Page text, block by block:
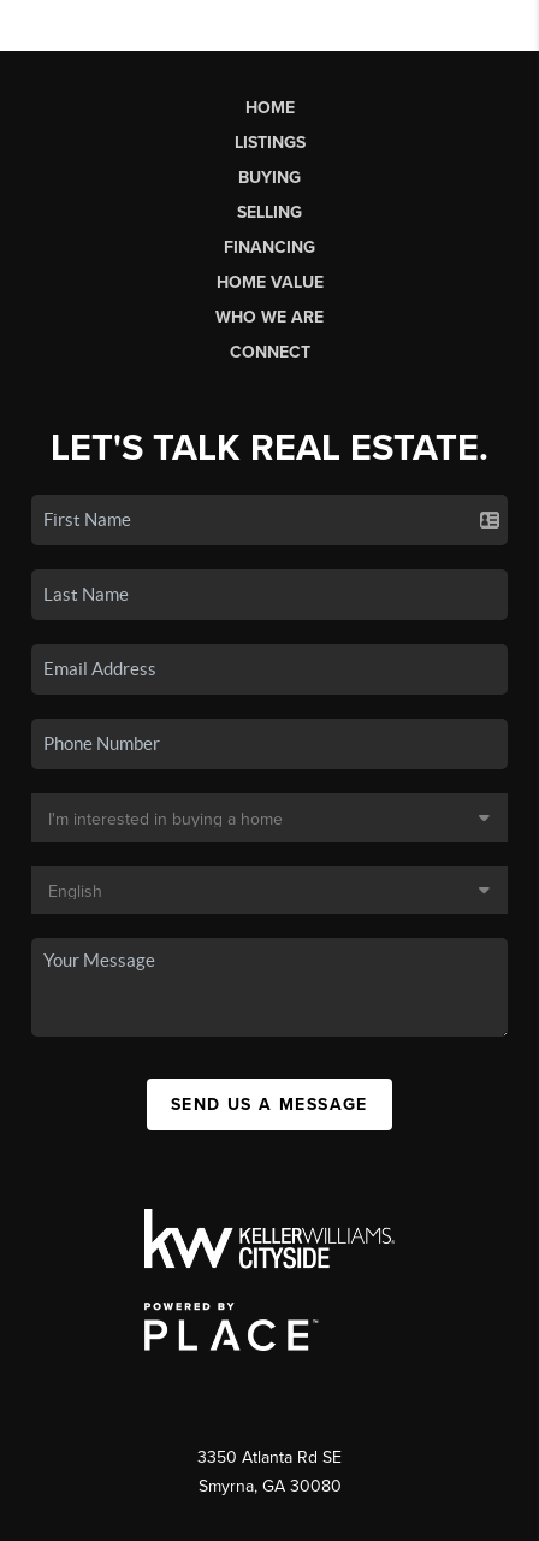
HOME
LISTINGS
BUYING
SELLING
FINANCING
HOME VALUE
WHO WE ARE
CONNECT
LET'S TALK REAL ESTATE.
SEND US A MESSAGE
3350 Atlanta Rd SE
Smyrna, GA 30080